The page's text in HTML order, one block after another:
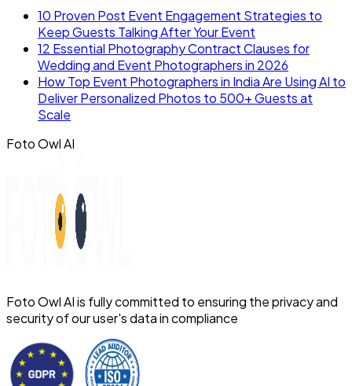
10 Proven Post Event Engagement Strategies to
Keep Guests Talking After Your Event
12 Essential Photography Contract Clauses for
Wedding and Event Photographers in 2026
How Top Event Photographers in India Are Using AI to
Deliver Personalized Photos to 500+ Guests at
Scale
Foto Owl AI
Foto Owl AI is fully committed to ensuring the privacy and
security of our user's data in compliance